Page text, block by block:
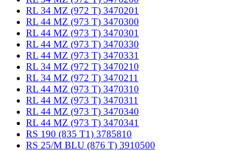
RL 34 MZ (972 T) 3470201
RL 44 MZ (973 T) 3470300
RL 44 MZ (973 T) 3470301
RL 44 MZ (973 T) 3470330
RL 44 MZ (973 T) 3470331
RL 34 MZ (972 T) 3470210
RL 34 MZ (972 T) 3470211
RL 44 MZ (973 T) 3470310
RL 44 MZ (973 T) 3470311
RL 44 MZ (973 T) 3470340
RL 44 MZ (973 T) 3470341
RS 190 (835 T1) 3785810
RS 25/M BLU (876 T) 3910500